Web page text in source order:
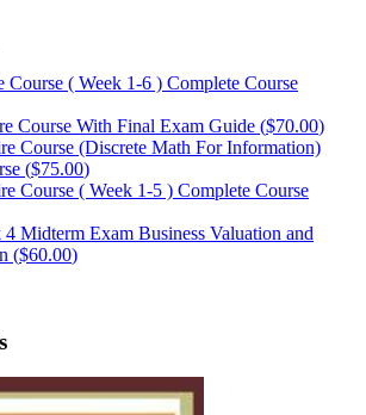
Course ( Week 1-6 ) Complete Course
Course With Final Exam Guide ($70.00)
Course (Discrete Math For Information)
($75.00)
Course ( Week 1-5 ) Complete Course
Midterm Exam Business Valuation and
($60.00)